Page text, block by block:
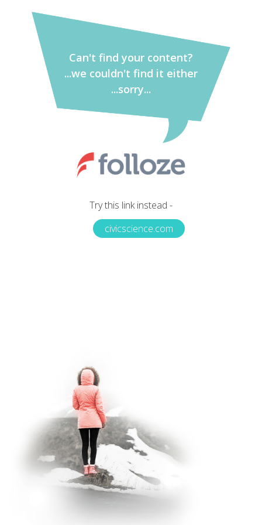
Can't find your content?
...we couldn't find it either
...sorry...
Try this link instead -
civicscience.com